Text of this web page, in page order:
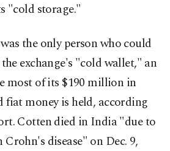
"cold storage."
the only person who could
exchange's "cold wallet," an
most of its $190 million in
fiat money is held, according
Cotten died in India "due to
disease" on Dec. 9,